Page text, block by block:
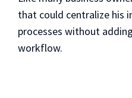
that could centralize his
processes without
workflow.